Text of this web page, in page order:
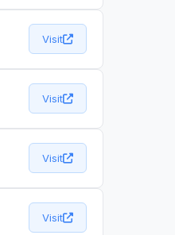
Visit
Visit
Visit
Visit